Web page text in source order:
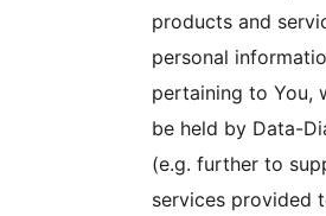
products and
personal
pertaining to You,
be held by Data-
(e.g. further to
services provided